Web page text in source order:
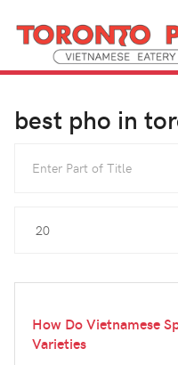
best pho in
How Do Vietnamese
Varieties